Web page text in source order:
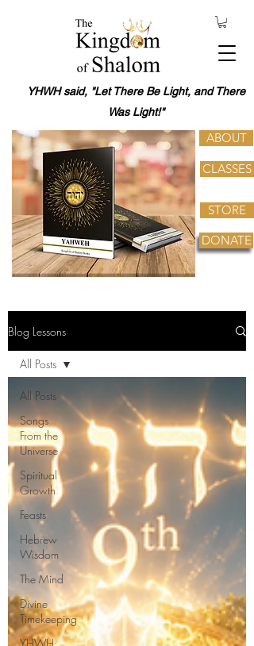
YHWH said, "Let There Be Light, and There
Was Light!"
ABOUT
CLASSES
STORE
DONATE
Blog Lessons
All Posts
Songs
From the
Universe
Spiritual
Growth
Feasts
Hebrew
Wisdom
The Mind
Divine
Timekeeping
All Posts